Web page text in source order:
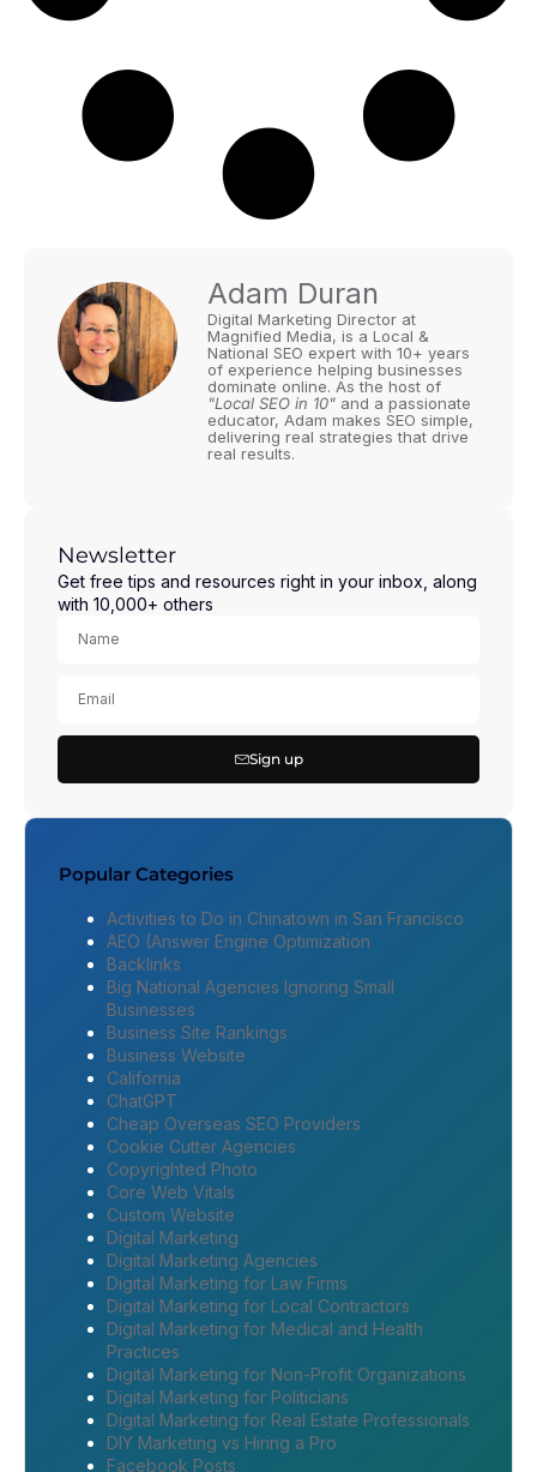
Adam Duran
Digital Marketing Director at
Magnified Media, is a Local &
National SEO expert with 10+ years
of experience helping businesses
dominate online. As the host of
"Local SEO in 10" and a passionate
educator, Adam makes SEO simple,
delivering real strategies that drive
real results.
Newsletter
Get free tips and resources right in your inbox, along
with 10,000+ others
Sign up
Popular Categories
Activities to Do in Chinatown in San Francisco
AEO (Answer Engine Optimization
Backlinks
Big National Agencies Ignoring Small
Businesses
Business Site Rankings
Business Website
California
ChatGPT
Cheap Overseas SEO Providers
Cookie Cutter Agencies
Copyrighted Photo
Core Web Vitals
Custom Website
Digital Marketing
Digital Marketing Agencies
Digital Marketing for Law Firms
Digital Marketing for Local Contractors
Digital Marketing for Medical and Health
Practices
Digital Marketing for Non-Profit Organizations
Digital Marketing for Politicians
Digital Marketing for Real Estate Professionals
DIY Marketing vs Hiring a Pro
Facebook Posts